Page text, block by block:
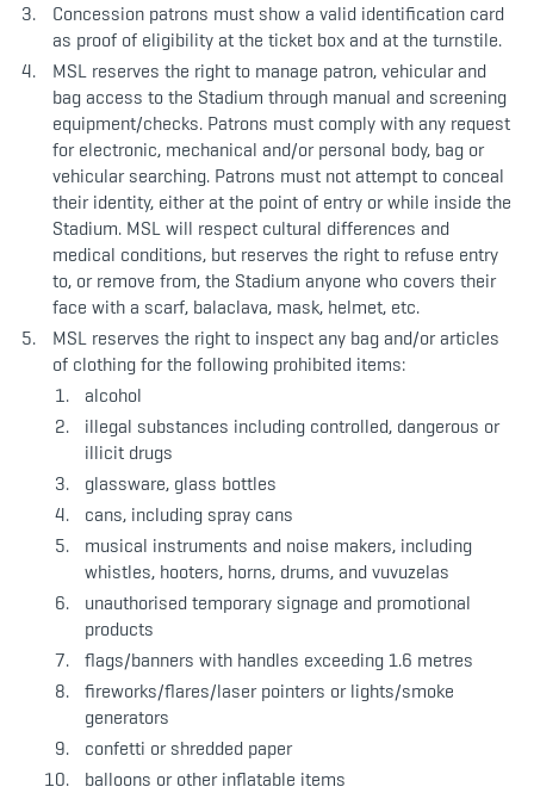
Concession patrons must show a valid identification card
as proof of eligibility at the ticket box and at the turnstile.
MSL reserves the right to manage patron, vehicular and
bag access to the Stadium through manual and screening
equipment/checks. Patrons must comply with any request
for electronic, mechanical and/or personal body, bag or
vehicular searching. Patrons must not attempt to conceal
their identity, either at the point of entry or while inside the
Stadium. MSL will respect cultural differences and
medical conditions, but reserves the right to refuse entry
to, or remove from, the Stadium anyone who covers their
face with a scarf, balaclava, mask, helmet, etc.
MSL reserves the right to inspect any bag and/or articles
of clothing for the following prohibited items:
alcohol
illegal substances including controlled, dangerous or
illicit drugs
glassware, glass bottles
cans, including spray cans
musical instruments and noise makers, including
whistles, hooters, horns, drums, and vuvuzelas
unauthorised temporary signage and promotional
products
flags/banners with handles exceeding 1.6 metres
fireworks/flares/laser pointers or lights/smoke
generators
confetti or shredded paper
balloons or other inflatable items